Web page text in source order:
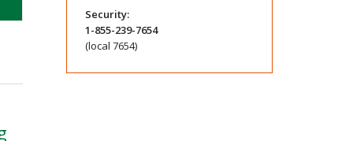
Security:
1-855-239-7654
(local 7654)